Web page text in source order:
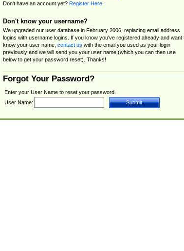
Don't have an account yet? Register Here.
Don't know your username?
We upgraded our user database in February 2006, replacing email address
logins with username logins. If you know you've registered already and want
know your user name, contact us with the email you used as your login
previously and we will send you your user name (which you can then use
below to get your password reset). Thanks!
Forgot Your Password?
Enter your User Name to reset your password.
User Name: